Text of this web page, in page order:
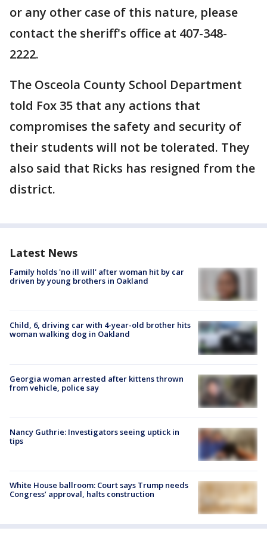
or any other case of this nature, please
contact the sheriff's office at 407-348-
2222.
The Osceola County School Department
told Fox 35 that any actions that
compromises the safety and security of
their students will not be tolerated. They
also said that Ricks has resigned from the
district.
Latest News
Family holds 'no ill will' after woman hit by car
driven by young brothers in Oakland
Child, 6, driving car with 4-year-old brother hits
woman walking dog in Oakland
Georgia woman arrested after kittens thrown
from vehicle, police say
Nancy Guthrie: Investigators seeing uptick in
tips
White House ballroom: Court says Trump needs
Congress’ approval, halts construction